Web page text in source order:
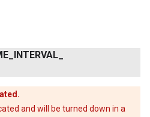
INTERVAL
and will be turned down in a